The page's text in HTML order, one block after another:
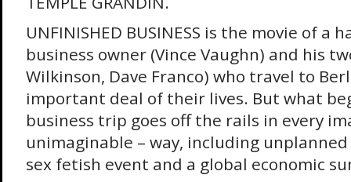
UNFINISHED BUSINESS is the movie of a
business owner (Vince Vaughn) and his
Wilkinson, Dave Franco) who travel to
important deal of their lives. But what
business trip goes off the rails in every
unimaginable – way, including
sex fetish event and a global economic